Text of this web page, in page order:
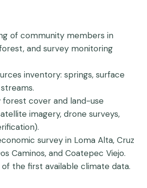
of community members in
and survey monitoring
inventory: springs, surface
forest cover and land-use
imagery, drone surveys,
survey in Loma Alta, Cruz
Caminos, and Coatepec Viejo.
the first available climate data.